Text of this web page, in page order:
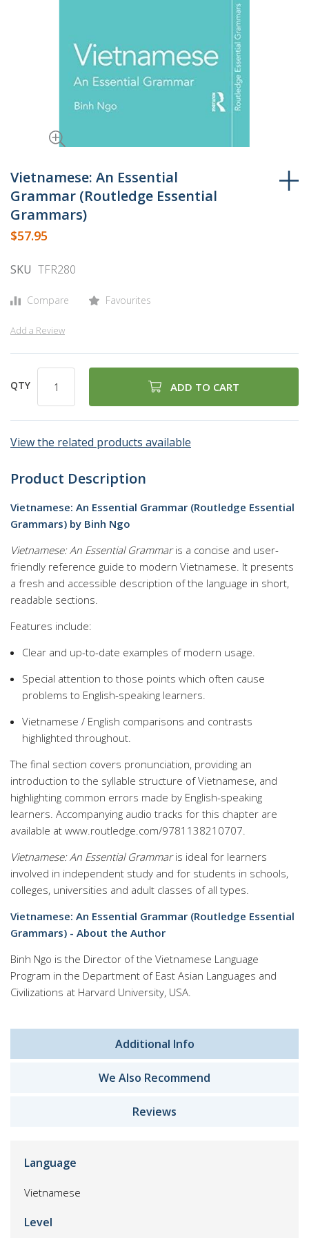
to
the
beginning
of
the
gallery
Vietnamese: An Essential
Grammar (Routledge Essential
Grammars)
$57.95
SKU TFR280
Compare Favourites
Add a Review
QTY ADD TO CART
View the related products available
Product Description
Vietnamese: An Essential Grammar (Routledge Essential
Grammars) by Binh Ngo
Vietnamese: An Essential Grammaris a concise and user-
friendly reference guide to modern Vietnamese. It presents
a fresh and accessible description of the language in short,
readable sections.
Features include:
Clear and up-to-date examples of modern usage.
Special attention to those points which often cause
problems to English-speaking learners.
Vietnamese / English comparisons and contrasts
highlighted throughout.
The final section covers pronunciation, providing an
introduction to the syllable structure of Vietnamese, and
highlighting common errors made by English-speaking
learners. Accompanying audio tracks for this chapter are
available at www.routledge.com/9781138210707.
Vietnamese: An Essential Grammaris ideal for learners
involved in independent study and for students in schools,
colleges, universities and adult classes of all types.
Vietnamese: An Essential Grammar (Routledge Essential
Grammars) - About the Author
Binh Ngo is the Director of the Vietnamese Language
Program in the Department of East Asian Languages and
Civilizations at Harvard University, USA.
Additional Info
We Also Recommend
Reviews
Language
Vietnamese
Level